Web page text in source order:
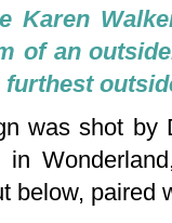
Karen
of an
was shot
below, paired